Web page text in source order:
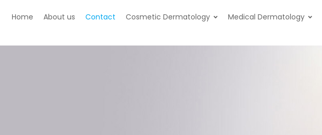
Home About us Contact Cosmetic Dermatology Medical Dermatology –